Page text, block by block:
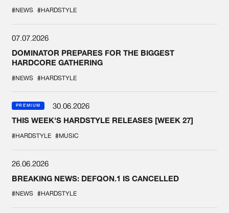
#NEWS #HARDSTYLE
07.07.2026
DOMINATOR PREPARES FOR THE BIGGEST
HARDCORE GATHERING
#NEWS #HARDSTYLE
PREMIUM
30.06.2026
THIS WEEK'S HARDSTYLE RELEASES [WEEK 27]
#HARDSTYLE #MUSIC
26.06.2026
BREAKING NEWS: DEFQON.1 IS CANCELLED
#NEWS #HARDSTYLE